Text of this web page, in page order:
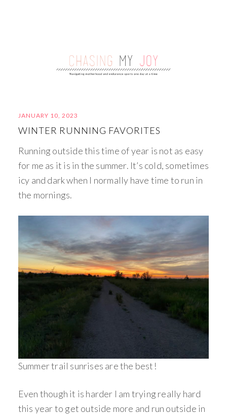
JANUARY 10, 2023
WINTER RUNNING FAVORITES
Running outside this time of year is not as easy
for me as it is in the summer. It’s cold, sometimes
icy and dark when I normally have time to run in
the mornings.
Summer trail sunrises are the best!
Even though it is harder I am trying really hard
this year to get outside more and run outside in